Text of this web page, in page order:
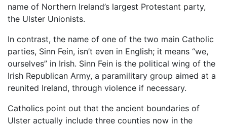
name of Northern Ireland’s largest Protestant party,
the Ulster Unionists.
In contrast, the name of one of the two main Catholic
parties, Sinn Fein, isn’t even in English; it means “we,
ourselves” in Irish. Sinn Fein is the political wing of the
Irish Republican Army, a paramilitary group aimed at a
reunited Ireland, through violence if necessary.
Catholics point out that the ancient boundaries of
Ulster actually include three counties now in the